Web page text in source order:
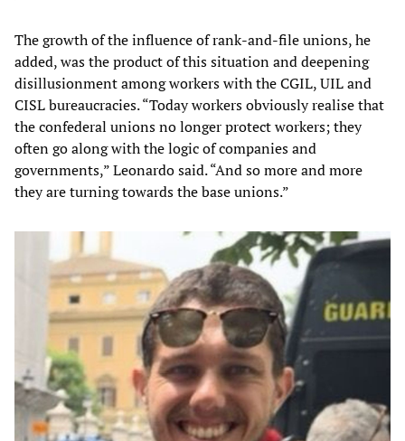
The growth of the influence of rank-and-file unions, he
added, was the product of this situation and deepening
disillusionment among workers with the CGIL, UIL and
CISL bureaucracies. “Today workers obviously realise that
the confederal unions no longer protect workers; they
often go along with the logic of companies and
governments,” Leonardo said. “And so more and more
they are turning towards the base unions.”